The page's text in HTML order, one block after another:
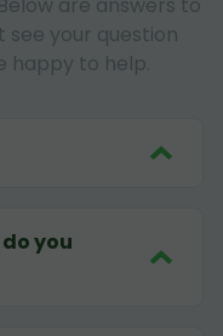
see your question
happy to help.
you